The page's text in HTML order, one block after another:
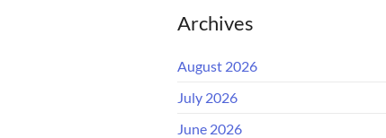
Archives
August 2026
July 2026
June 2026